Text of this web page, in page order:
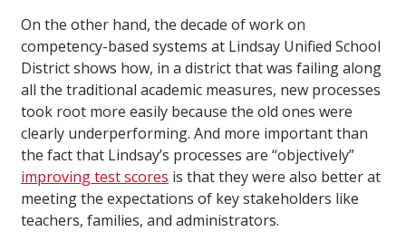
On the other hand, the decade of work on
competency-based systems at Lindsay Unified School
District shows how, in a district that was failing along
all the traditional academic measures, new processes
took root more easily because the old ones were
clearly underperforming. And more important than
the fact that Lindsay’s processes are “objectively”
improving test scores is that they were also better at
meeting the expectations of key stakeholders like
teachers, families, and administrators.